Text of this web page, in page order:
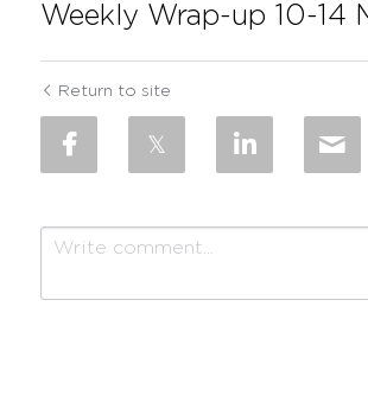
Weekly Wrap-up 10-14
Return to site